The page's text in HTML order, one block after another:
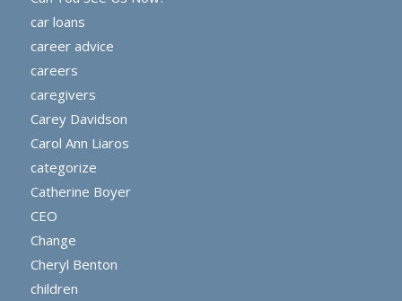
car loans
career advice
careers
caregivers
Carey Davidson
Carol Ann Liaros
categorize
Catherine Boyer
CEO
Change
Cheryl Benton
children